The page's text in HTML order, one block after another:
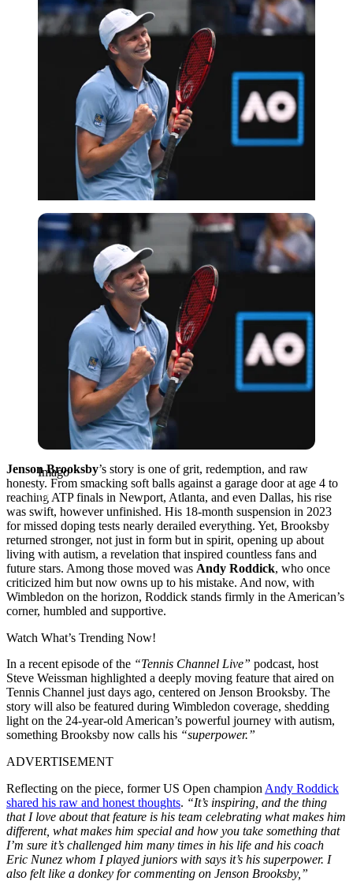
Imago
Imago
Jenson Brooksby’s story is one of grit, redemption, and raw
honesty. From smacking soft balls against a garage door at age 4 to
reaching ATP finals in Newport, Atlanta, and even Dallas, his rise
was swift, however unfinished. His 18-month suspension in 2023
for missed doping tests nearly derailed everything. Yet, Brooksby
returned stronger, not just in form but in spirit, opening up about
living with autism, a revelation that inspired countless fans and
future stars. Among those moved was Andy Roddick, who once
criticized him but now owns up to his mistake. And now, with
Wimbledon on the horizon, Roddick stands firmly in the American’s
corner, humbled and supportive.
Watch What’s Trending Now!
In a recent episode of the “Tennis Channel Live” podcast, host
Steve Weissman highlighted a deeply moving feature that aired on
Tennis Channel just days ago, centered on Jenson Brooksby. The
story will also be featured during Wimbledon coverage, shedding
light on the 24-year-old American’s powerful journey with autism,
something Brooksby now calls his “superpower.”
ADVERTISEMENT
Reflecting on the piece, former US Open champion Andy Roddick
shared his raw and honest thoughts. “It’s inspiring, and the thing
that I love about that feature is his team celebrating what makes him
different, what makes him special and how you take something that
I’m sure it’s challenged him many times in his life and his coach
Eric Nunez whom I played juniors with says it’s his superpower. I
also felt like a donkey for commenting on Jenson Brooksby,”